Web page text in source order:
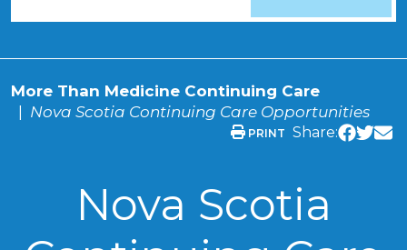
More Than Medicine Continuing Care
Nova Scotia Continuing Care Opportunities
PRINT Share:
Nova Scotia